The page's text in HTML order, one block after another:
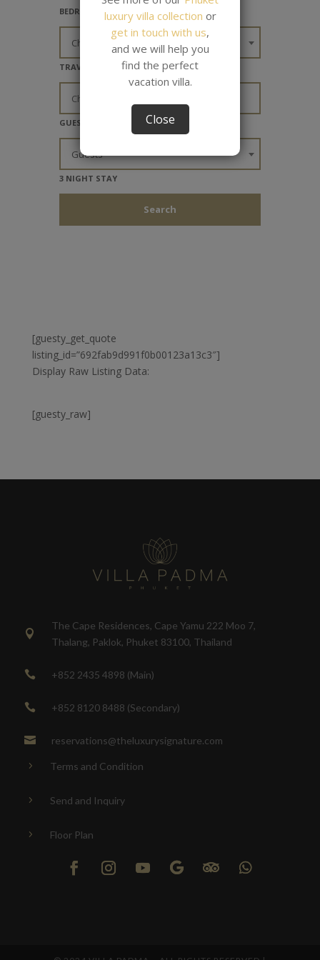
BEDROOMS
Choose Bedrooms
TRAVEL DATES
GUESTS
Guests
3 NIGHT STAY
Search
[guesty_get_quote
listing_id=”692fab9d991f0b00123a13c3″]
Display Raw Listing Data:
[guesty_raw]

The Cape Residences, Cape Yamu 222 Moo 7,
Thalang, Paklok, Phuket 83100, Thailand
 +852 2435 4898 (Main)
 +852 8120 8488 (Secondary)
 reservations@theluxurysignature.com
5 Terms and Condition
5 Send and Inquiry
5 Floor Plan
luxury villa collection or
get in touch with us,
and we will help you
find the perfect
vacation villa.
Close